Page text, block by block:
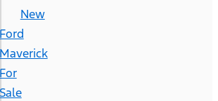
New
Ford
Maverick
For
Sale